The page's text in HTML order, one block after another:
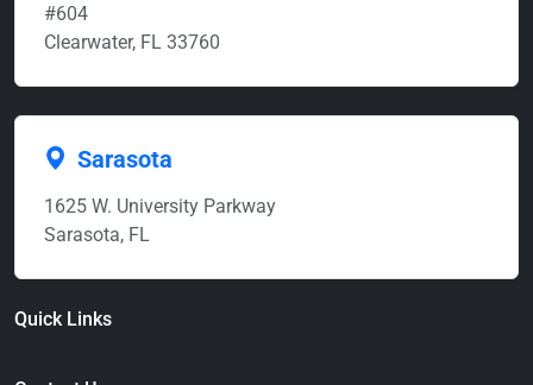
#604
Clearwater, FL 33760
Sarasota
1625 W. University Parkway
Sarasota, FL
Quick Links